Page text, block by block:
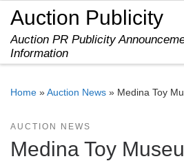
Skip to content
Auction Publicity
Auction PR Publicity
Information
Home »Auction News » Medina Toy
AUCTION NEWS
Medina Toy